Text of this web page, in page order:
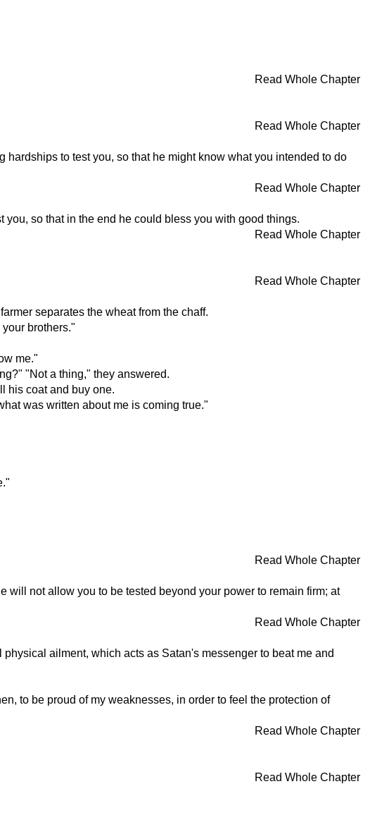
Read Whole Chapter
Read Whole Chapter
to test you, so that he might know what you intended to do
Read Whole Chapter
so that in the end he could bless you with good things.
Read Whole Chapter
Read Whole Chapter
separates the wheat from the chaff.
brothers."
me."
"Not a thing," they answered.
his coat and buy one.
was written about me is coming true."
Read Whole Chapter
will not allow you to be tested beyond your power to remain firm; at
Read Whole Chapter
ailment, which acts as Satan's messenger to beat me and
to be proud of my weaknesses, in order to feel the protection of
Read Whole Chapter
Read Whole Chapter